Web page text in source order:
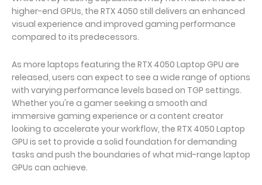
higher-end GPUs, the RTX 4050 still delivers an enhanced
visual experience and improved gaming performance
compared to its predecessors.
As more laptops featuring the RTX 4050 Laptop GPU are
released, users can expect to see a wide range of options
with varying performance levels based on TGP settings.
Whether you're a gamer seeking a smooth and
immersive gaming experience or a content creator
looking to accelerate your workflow, the RTX 4050 Laptop
GPU is set to provide a solid foundation for demanding
tasks and push the boundaries of what mid-range laptop
GPUs can achieve.